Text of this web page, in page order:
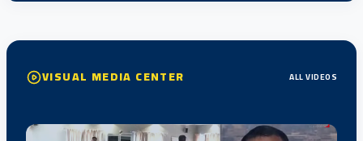
VISUAL MEDIA CENTER ALL VIDEOS